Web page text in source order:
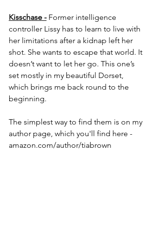
Kisschase - Former intelligence
controller Lissy has to learn to live with
her limitations after a kidnap left her
shot. She wants to escape that world. It
doesn’t want to let her go. This one’s
set mostly in my beautiful Dorset,
which brings me back round to the
beginning.
The simplest way to find them is on my
author page, which you'll find here -
amazon.com/author/tiabrown